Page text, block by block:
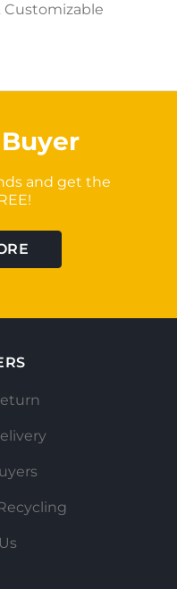
Customizable
and get the